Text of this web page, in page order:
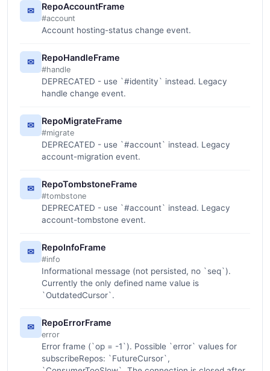
✉ RepoAccountFrame
#account
Account hosting-status change event.
✉ RepoHandleFrame
#handle
DEPRECATED - use `#identity` instead. Legacy
handle change event.
✉ RepoMigrateFrame
#migrate
DEPRECATED - use `#account` instead. Legacy
account-migration event.
✉ RepoTombstoneFrame
#tombstone
DEPRECATED - use `#account` instead. Legacy
account-tombstone event.
✉ RepoInfoFrame
#info
Informational message (not persisted, no `seq`).
Currently the only defined name value is
`OutdatedCursor`.
✉ RepoErrorFrame
error
Error frame (`op = -1`). Possible `error` values for
subscribeRepos: `FutureCursor`,